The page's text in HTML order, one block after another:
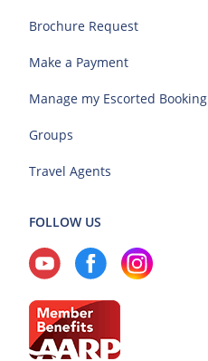
Brochure Request
Make a Payment
Manage my Escorted Booking
Groups
Travel Agents
FOLLOW US